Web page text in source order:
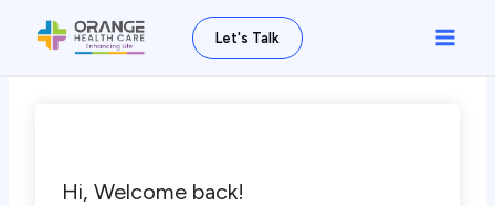
Let's Talk
Main
Hi, Welcome back!